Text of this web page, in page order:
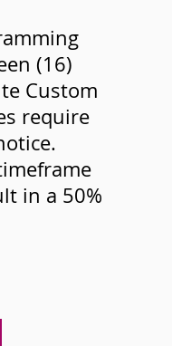
(16)
Custom
require
in a 50%